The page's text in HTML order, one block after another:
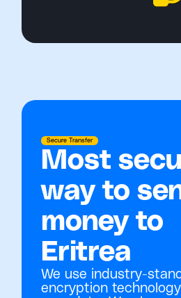
Secure Transfer
Most
way to
money to
Eritrea
We use industry-
encryption